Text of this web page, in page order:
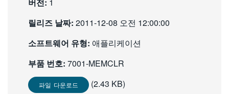
繁體中文
릴리즈 날짜: 2011-12-08 오전 12:00:00
소프트웨어 유형: 애플리케이션
부품 번호: 7001-MEMCLR
파일 다운로드 (2.43 KB)